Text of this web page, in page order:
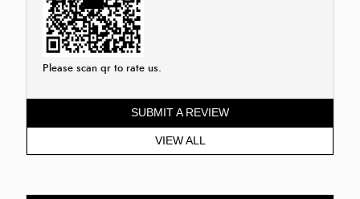
Please scan qr to rate us.
SUBMIT A REVIEW
VIEW ALL